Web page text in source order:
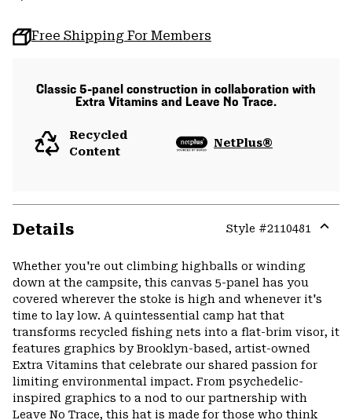
Free Shipping For Members
Classic 5-panel construction in collaboration with
Extra Vitamins and Leave No Trace.
Recycled
Content
NetPlus®
Details Style #2110481
Whether you're out climbing highballs or winding
down at the campsite, this canvas 5-panel has you
covered wherever the stoke is high and whenever it's
time to lay low. A quintessential camp hat that
transforms recycled fishing nets into a flat-brim visor, it
features graphics by Brooklyn-based, artist-owned
Extra Vitamins that celebrate our shared passion for
limiting environmental impact. From psychedelic-
inspired graphics to a nod to our partnership with
Leave No Trace, this hat is made for those who think